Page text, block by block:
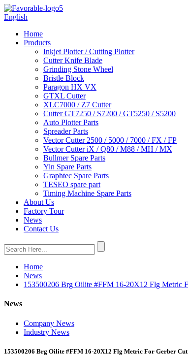
English
Home
Products
Inkjet Plotter / Cutting Plotter
Cutter Knife Blade
Grinding Stone Wheel
Bristle Block
Paragon HX VX
GTXL Cutter
XLC7000 / Z7 Cutter
Cutter GT7250 / S7200 / GT5250 / S5200
Auto Plotter Parts
Spreader Parts
Vector Cutter 2500 / 5000 / 7000 / FX / FP
Vector Cutter iX / Q80 / M88 / MH / MX
Bullmer Spare Parts
Yin Spare Parts
Graphtec Spare Parts
TESEO spare part
Timing Machine Spare Parts
About Us
Factory Tour
News
Contact Us
Home
News
153500206 Brg Oilite #FFM 16-20X12 Flg Metric
News
Company News
Industry News
153500206 Brg Oilite #FFM 16-20X12 Flg Metric For Gerber